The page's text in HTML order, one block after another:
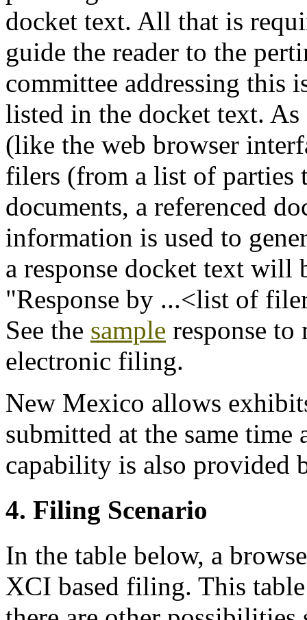
docket text. All that is
guide the reader to the
committee addressing this
listed in the docket text.
(like the web browser
filers (from a list of parties
documents, a referenced
information is used to
a response docket text will
"Response by ...<list of
See the sample response
electronic filing.
New Mexico allows
submitted at the same time
capability is also provided
4. Filing Scenario
In the table below, a
XCI based filing. This